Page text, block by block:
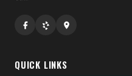
QUICK LINKS